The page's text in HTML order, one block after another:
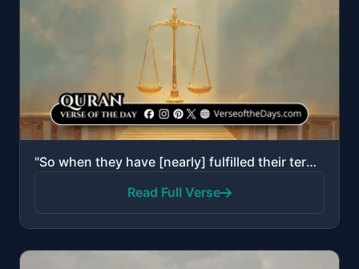
"So when they have [nearly] fulfilled their term, either retain them with kindness or release them wi..."
Read Full Verse